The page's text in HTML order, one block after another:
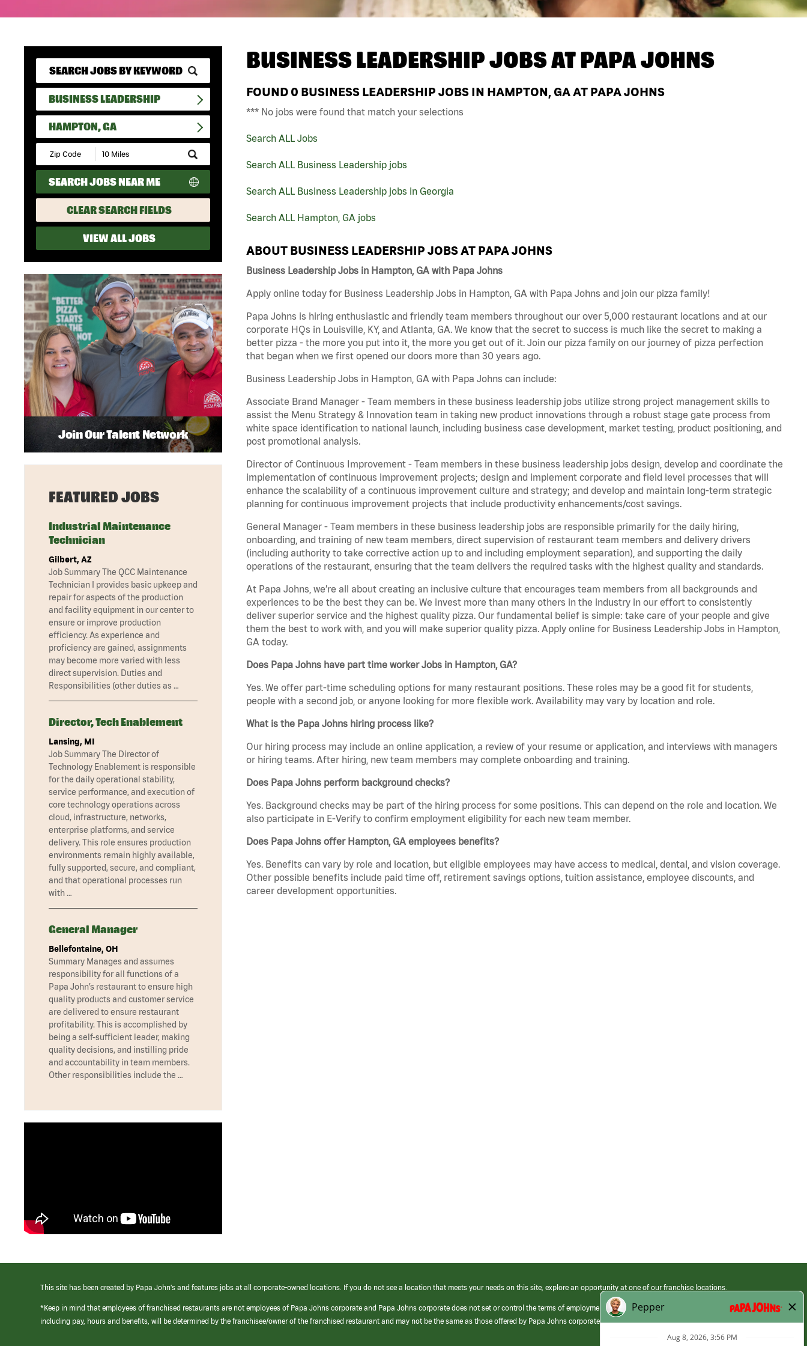
BUSINESS LEADERSHIP
HAMPTON, GA
Submit
Zip
Code
and
Radius
Search
SEARCH JOBS NEAR ME
CLEAR SEARCH FIELDS
VIEW ALL JOBS
BUSINESS LEADERSHIP JOBS ATPAPA JOHNS
FOUND 0 BUSINESS LEADERSHIP JOBS IN HAMPTON, GA AT PAPA JOHNS
*** No jobs were found that match your selections
Search ALL Jobs
Search ALL Business Leadership jobs
Search ALL Business Leadership jobs in Georgia
Search ALL Hampton, GA jobs
ABOUT BUSINESS LEADERSHIP JOBS AT PAPA JOHNS
Business Leadership Jobs in Hampton, GA with Papa Johns
Apply online today for Business Leadership Jobs in Hampton, GA with Papa Johns and join our pizza family!
Papa Johns is hiring enthusiastic and friendly team members throughout our over 5,000 restaurant locations and at our
corporate HQs in Louisville, KY, and Atlanta, GA. We know that the secret to success is much like the secret to making a
better pizza - the more you put into it, the more you get out of it. Join our pizza family on our journey of pizza perfection
that began when we first opened our doors more than 30 years ago.
Business Leadership Jobs in Hampton, GA with Papa Johns can include:
Associate Brand Manager - Team members in these business leadership jobs utilize strong project management skills to
assist the Menu Strategy & Innovation team in taking new product innovations through a robust stage gate process from
white space identification to national launch, including business case development, market testing, product positioning, and
post promotional analysis.
Director of Continuous Improvement - Team members in these business leadership jobs design, develop and coordinate the
implementation of continuous improvement projects; design and implement corporate and field level processes that will
enhance the scalability of a continuous improvement culture and strategy; and develop and maintain long-term strategic
planning for continuous improvement projects that include productivity enhancements/cost savings.
General Manager - Team members in these business leadership jobs are responsible primarily for the daily hiring,
onboarding, and training of new team members, direct supervision of restaurant team members and delivery drivers
(including authority to take corrective action up to and including employment separation), and supporting the daily
operations of the restaurant, ensuring that the team delivers the required tasks with the highest quality and standards.
At Papa Johns, we’re all about creating an inclusive culture that encourages team members from all backgrounds and
experiences to be the best they can be. We invest more than many others in the industry in our effort to consistently
deliver superior service and the highest quality pizza. Our fundamental belief is simple: take care of your people and give
them the best to work with, and you will make superior quality pizza. Apply online for Business Leadership Jobs in Hampton,
GA today.
Does Papa Johns have part time worker Jobs in Hampton, GA?
Yes. We offer part-time scheduling options for many restaurant positions. These roles may be a good fit for students,
people with a second job, or anyone looking for more flexible work. Availability may vary by location and role.
What is the Papa Johns hiring process like?
Our hiring process may include an online application, a review of your resume or application, and interviews with managers
or hiring teams. After hiring, new team members may complete onboarding and training.
Does Papa Johns perform background checks?
Yes. Background checks may be part of the hiring process for some positions. This can depend on the role and location. We
also participate in E-Verify to confirm employment eligibility for each new team member.
Does Papa Johns offer Hampton, GA employees benefits?
Yes. Benefits can vary by role and location, but eligible employees may have access to medical, dental, and vision coverage.
Other possible benefits include paid time off, retirement savings options, tuition assistance, employee discounts, and
career development opportunities.
Join Our Talent Network
FEATURED JOBS
Industrial Maintenance
Technician
Gilbert, AZ
Job Summary The QCC Maintenance
Technician I provides basic upkeep and
repair for aspects of the production
and facility equipment in our center to
ensure or improve production
efficiency. As experience and
proficiency are gained, assignments
may become more varied with less
direct supervision. Duties and
Responsibilities (other duties as …
Director, Tech Enablement
Lansing, MI
Job Summary The Director of
Technology Enablement is responsible
for the daily operational stability,
service performance, and execution of
core technology operations across
cloud, infrastructure, networks,
enterprise platforms, and service
delivery. This role ensures production
environments remain highly available,
fully supported, secure, and compliant,
and that operational processes run
with …
General Manager
Bellefontaine, OH
Summary Manages and assumes
responsibility for all functions of a
Papa John’s restaurant to ensure high
quality products and customer service
are delivered to ensure restaurant
profitability. This is accomplished by
being a self-sufficient leader, making
quality decisions, and instilling pride
and accountability in team members.
Other responsibilities include the …
This site has been created by Papa John’s and features jobs at all corporate-owned locations. If you do not see a location that meets your needs on this site, explore an opportunity at one of our franchise locations.
*Keep in mind that employees of franchised restaurants are not employees of Papa Johns corporate and Papa Johns corporate does not set or control the terms of employment at its franchised restaurants. Employment terms,
including pay, hours and benefits, will be determined by the franchisee/owner of the franchised restaurant and may not be the same as those offered by Papa Johns corporate.